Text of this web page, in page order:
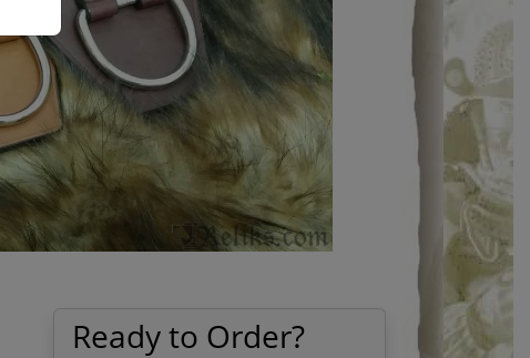
Ready to Order?